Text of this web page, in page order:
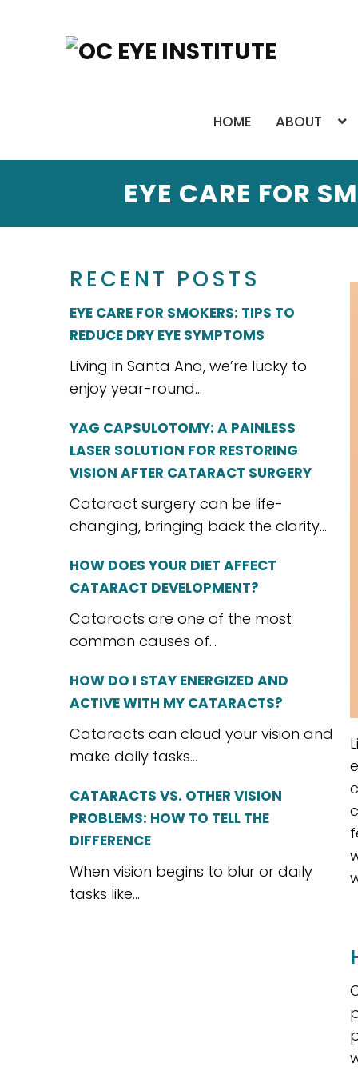
HOME ABOUT
EYE CARE FOR
RECENT POSTS
EYE CARE FOR SMOKERS: TIPS TO
REDUCE DRY EYE SYMPTOMS
Living in Santa Ana, we’re lucky to
enjoy year-round...
YAG CAPSULOTOMY: A PAINLESS
LASER SOLUTION FOR RESTORING
VISION AFTER CATARACT SURGERY
Cataract surgery can be life-
changing, bringing back the clarity...
HOW DOES YOUR DIET AFFECT
CATARACT DEVELOPMENT?
Cataracts are one of the most
common causes of...
HOW DO I STAY ENERGIZED AND
ACTIVE WITH MY CATARACTS?
Cataracts can cloud your vision and
make daily tasks...
CATARACTS VS. OTHER VISION
PROBLEMS: HOW TO TELL THE
DIFFERENCE
When vision begins to blur or daily
tasks like...